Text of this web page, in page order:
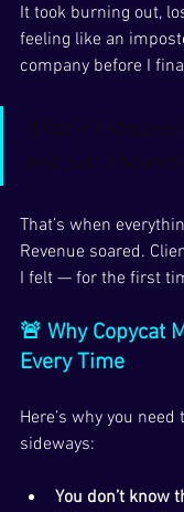
It took burning out,
feeling like an
company before I
What if I
and just
That’s when
Revenue soared.
I felt — for the first
🚨 Why Copycat
Every Time
Here’s why you
sideways:
You don’t know